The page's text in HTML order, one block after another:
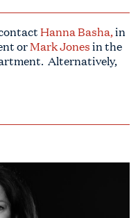
Hanna Basha,in
orMark Jonesin the
Alternatively,